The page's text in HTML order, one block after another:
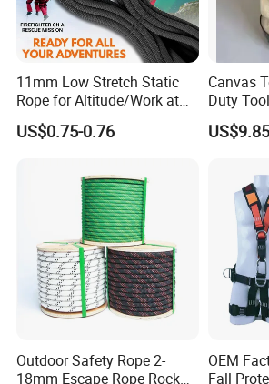
item
Automatic Retractor Car 3-Point
Type
3 Point Safety Belt
Material
Polyester+QSTE500TM+ABS
Point Type
3 Points
Model Number
Emergency 3 Point Seat Belt
11mm Low Stretch Static
Rope for Altitude/Work at
Height /Rope Access/Fire
Rescue/Climbing/Cleaning
US$0.75-0.76
Canvas
Duty
China
US$9.85
Outdoor Safety Rope 2-
18mm Escape Rope Rock
OEM
Fall